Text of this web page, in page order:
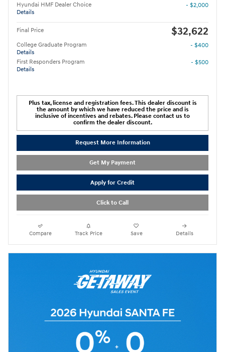
Hyundai HMF Dealer Choice
Details
- $2,000
Final Price $32,622
College Graduate Program
Details
- $400
First Responders Program
Details
- $500
Plus tax, license and registration fees. This dealer discount is
the amount by which we have reduced the price and is
inclusive of incentives and rebates. Please contact us to
confirm the dealer discount.
Request More Information
Get My Payment
Apply for Credit
Click to Call
Compare Track Price Save Details